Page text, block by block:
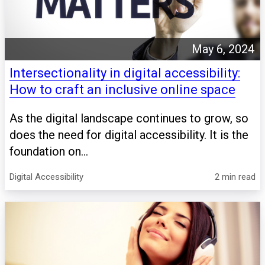
May 6, 2024
Intersectionality in digital accessibility:
How to craft an inclusive online space
As the digital landscape continues to grow, so
does the need for digital accessibility. It is the
foundation on...
Digital Accessibility 2 min read